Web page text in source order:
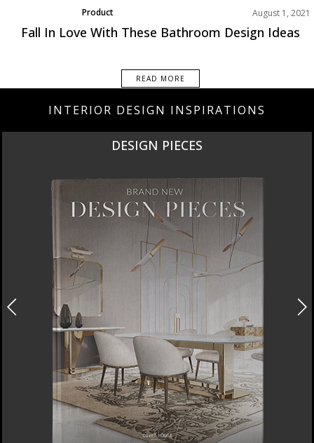
Product August 1, 2021
Fall In Love With These Bathroom Design Ideas
READ MORE
INTERIOR DESIGN INSPIRATIONS
DESIGN PIECES